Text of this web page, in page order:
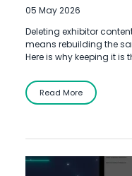
05 May 2026
Deleting exhibitor
means rebuilding the
Here is why keeping it
Read More